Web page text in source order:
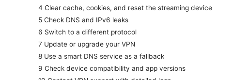
4 Clear cache, cookies, and reset the streaming device
5 Check DNS and IPv6 leaks
6 Switch to a different protocol
7 Update or upgrade your VPN
8 Use a smart DNS service as a fallback
9 Check device compatibility and app versions